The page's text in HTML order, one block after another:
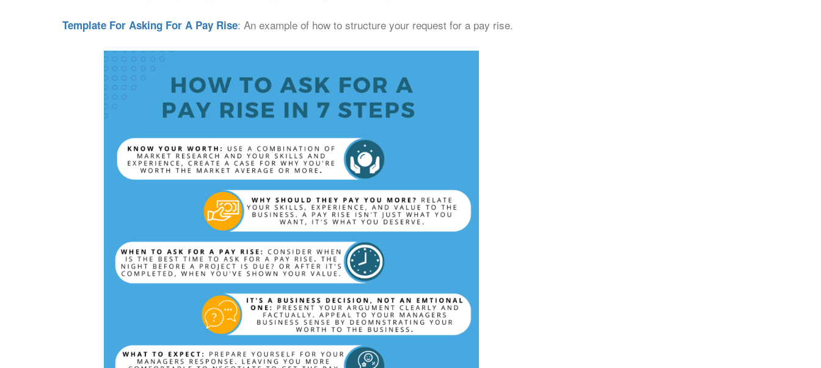
Template For Asking For A Pay Rise: An example of how to structure your request for a pay rise.